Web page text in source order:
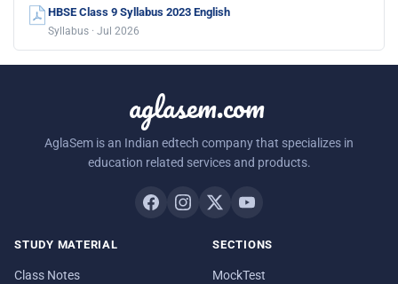
HBSE Class 9 Syllabus 2023 English
Syllabus · Jul 2026
aglasem.com
AglaSem is an Indian edtech company that specializes in
education related services and products.
STUDY MATERIAL
Class Notes
SECTIONS
MockTest